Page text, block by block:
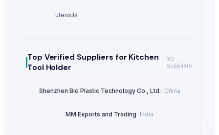
utensils
Top Verified Suppliers for Kitchen
Tool Holder
30
suppliers
Shenzhen Bio Plastic Technology Co., Ltd.· China
MM Exports and Trading· India